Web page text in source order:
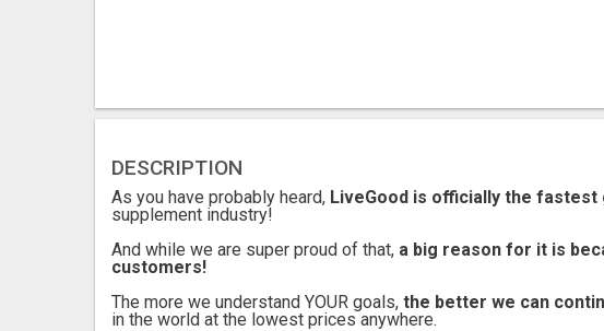
DESCRIPTION
As you have probably heard, LiveGood is officially the fastest
supplement industry!
And while we are super proud of that, a big reason for it is
customers!
The more we understand YOUR goals, the better we can
in the world at the lowest prices anywhere.